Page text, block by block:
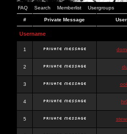
FAQ Search Memberlist Usergroups
# Private Message
Username
1
2
3
4
5